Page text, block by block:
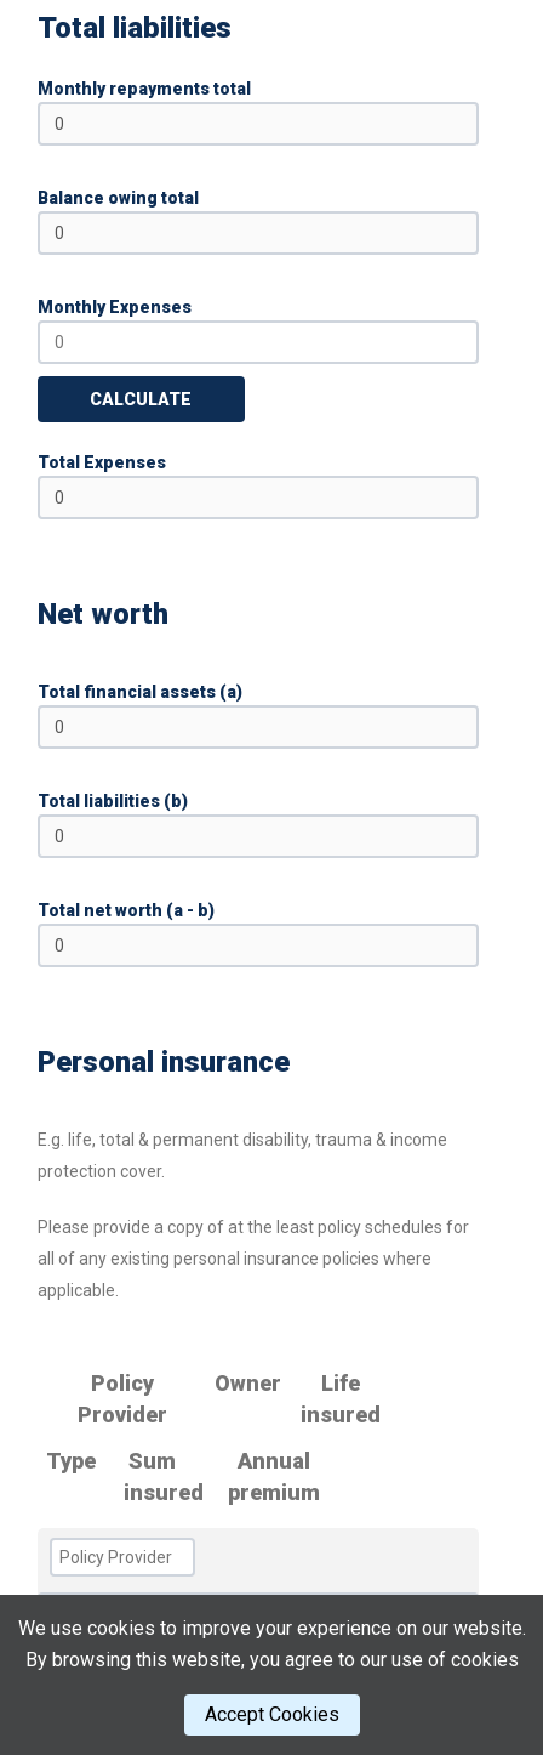
Total liabilities
Monthly repayments total
Balance owing total
Monthly Expenses
CALCULATE
Total Expenses
Net worth
Total financial assets (a)
Total liabilities (b)
Total net worth (a - b)
Personal insurance
E.g. life, total & permanent disability, trauma & income
protection cover.
Please provide a copy of at the least policy schedules for
all of any existing personal insurance policies where
applicable.
Policy
Provider
Owner
Life
insured
Type
Sum
insured
Annual
premium
We use cookies to improve your experience on our website.
By browsing this website, you agree to our use of cookies
Accept Cookies